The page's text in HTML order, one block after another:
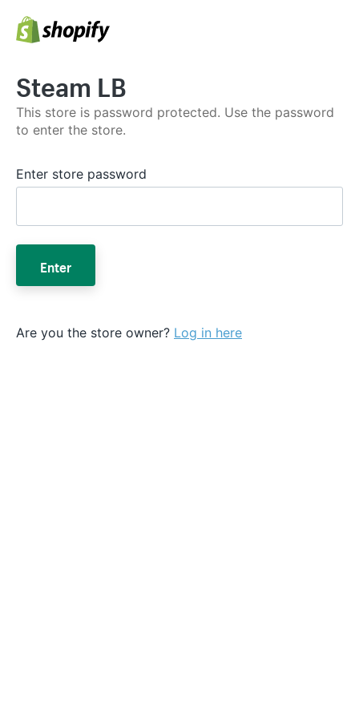
Steam LB
This store is password protected. Use the password
to enter the store.
Enter store password
Enter
Are you the store owner? Log in here